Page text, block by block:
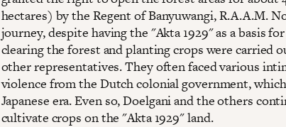
hectares) by the Regent of Banyuwangi, R.A.A.M.
journey, despite having the "Akta 1929" as a basis
clearing the forest and planting crops were carried
other representatives. They often faced various
violence from the Dutch colonial government,
Japanese era. Even so, Doelgani and the others
cultivate crops on the "Akta 1929" land.